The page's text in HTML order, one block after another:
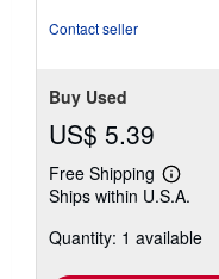
Contact seller
Buy Used
US$ 5.39
Free Shipping
Learn
more
shipping
Ships within U.S.A.
Quantity: 1 available